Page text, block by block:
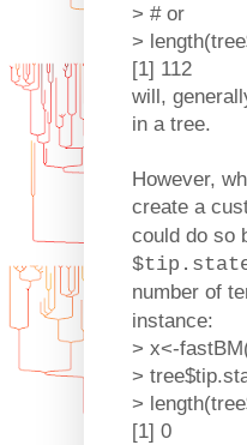
> # or
>
[1] 112
will,
in a tree.
However,
create a
could do so
number of
instance:
> x<-
>
>
[1] 0